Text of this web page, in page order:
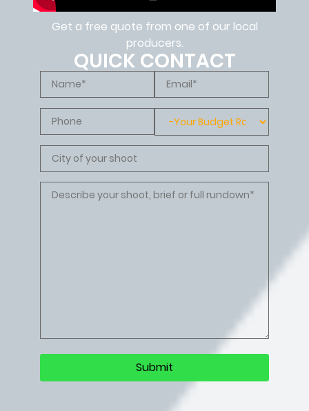
Get a free quote from one of our local
producers.
QUICK CONTACT